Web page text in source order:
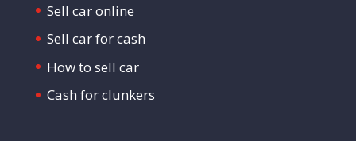
Sell car online
Sell car for cash
How to sell car
Cash for clunkers